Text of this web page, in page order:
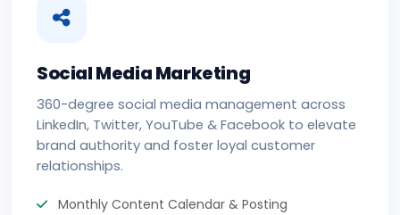
Social Media Marketing
360-degree social media management across
LinkedIn, Twitter, YouTube & Facebook to elevate
brand authority and foster loyal customer
relationships.
Monthly Content Calendar & Posting